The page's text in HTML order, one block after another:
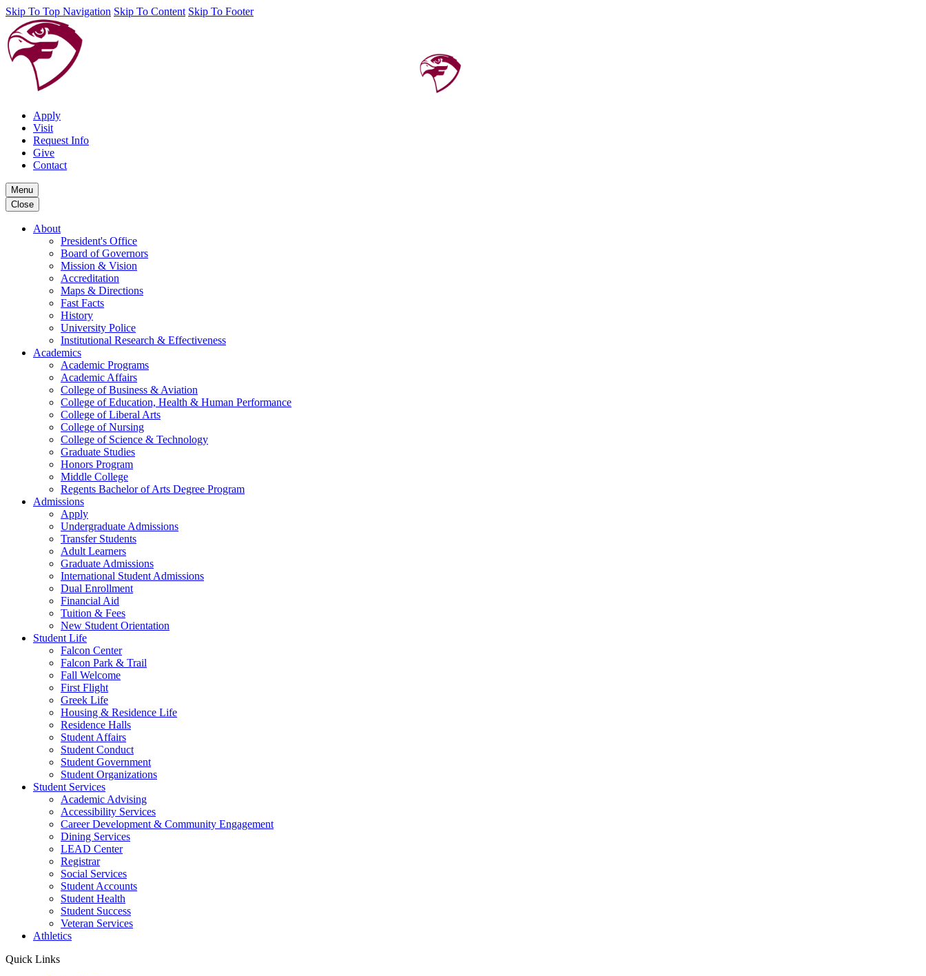
Skip To Top Navigation Skip To Content Skip To Footer
Apply
Visit
Request Info
Give
Contact
Menu
Close
About
President's Office
Board of Governors
Mission & Vision
Accreditation
Maps & Directions
Fast Facts
History
University Police
Institutional Research & Effectiveness
Academics
Academic Programs
Academic Affairs
College of Business & Aviation
College of Education, Health & Human Performance
College of Liberal Arts
College of Nursing
College of Science & Technology
Graduate Studies
Honors Program
Middle College
Regents Bachelor of Arts Degree Program
Admissions
Apply
Undergraduate Admissions
Transfer Students
Adult Learners
Graduate Admissions
International Student Admissions
Dual Enrollment
Financial Aid
Tuition & Fees
New Student Orientation
Student Life
Falcon Center
Falcon Park & Trail
Fall Welcome
First Flight
Greek Life
Housing & Residence Life
Residence Halls
Student Affairs
Student Conduct
Student Government
Student Organizations
Student Services
Academic Advising
Accessibility Services
Career Development & Community Engagement
Dining Services
LEAD Center
Registrar
Social Services
Student Accounts
Student Health
Student Success
Veteran Services
Athletics
Quick Links